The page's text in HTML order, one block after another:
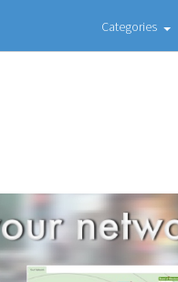
Categories